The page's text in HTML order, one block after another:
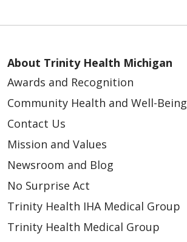
About Trinity Health Michigan
Awards and Recognition
Community Health and Well-Being
Contact Us
Mission and Values
Newsroom and Blog
No Surprise Act
Trinity Health IHA Medical Group
Trinity Health Medical Group